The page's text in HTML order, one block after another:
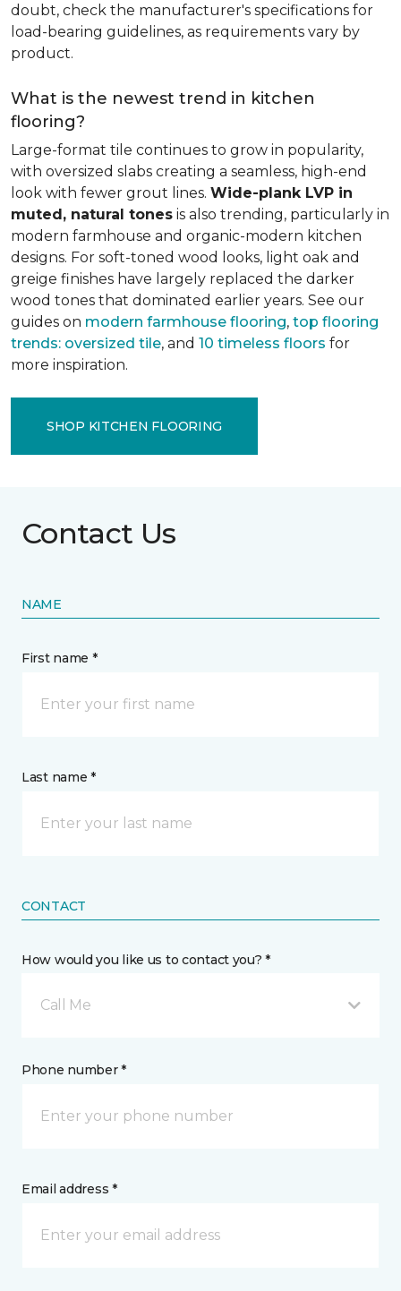
doubt, check the manufacturer's specifications for
load-bearing guidelines, as requirements vary by
product.
What is the newest trend in kitchen
flooring?
Large-format tile continues to grow in popularity,
with oversized slabs creating a seamless, high-end
look with fewer grout lines. Wide-plank LVP in
muted, natural tones is also trending, particularly in
modern farmhouse and organic-modern kitchen
designs. For soft-toned wood looks, light oak and
greige finishes have largely replaced the darker
wood tones that dominated earlier years. See our
guides on modern farmhouse flooring, top flooring
trends: oversized tile, and 10 timeless floors for
more inspiration.
SHOP KITCHEN FLOORING
Contact Us
NAME
First name *
Last name *
CONTACT
How would you like us to contact you? *
Call Me
Phone number *
Email address *